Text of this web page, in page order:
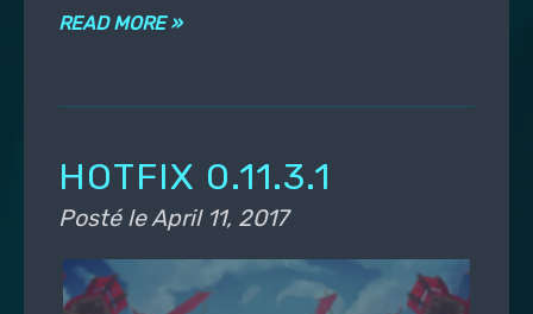
READ MORE »
HOTFIX 0.11.3.1
Posté leApril 11, 2017